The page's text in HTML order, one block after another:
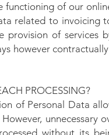
functioning of our
related to invoicing
provision of services
however
PROCESSING?
of Personal Data
unnecessary
without its